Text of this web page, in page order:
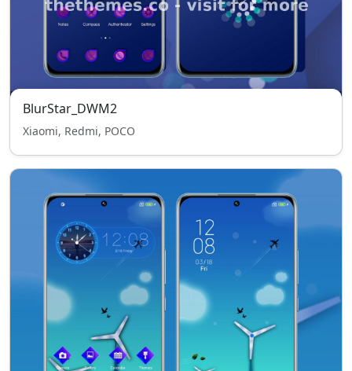
BlurStar_DWM2
Xiaomi, Redmi, POCO